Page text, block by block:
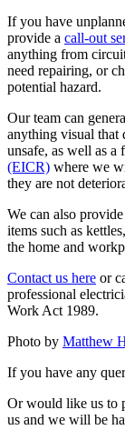
If you have
provide a call-out
anything from
need repairing, or
potential hazard.
Our team can
anything visual that
unsafe, as well as a
(EICR) where we
they are not
We can also provide
items such as
the home and
Contact us here or
professional
Work Act 1989.
Photo by Matthew
If you have any
Or would like us to
us and we will be